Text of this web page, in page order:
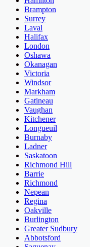
Brampton
Surrey
Laval
Halifax
London
Oshawa
Okanagan
Victoria
Windsor
Markham
Gatineau
Vaughan
Kitchener
Longueuil
Burnaby
Ladner
Saskatoon
Richmond Hill
Barrie
Richmond
Nepean
Regina
Oakville
Burlington
Greater Sudbury
Abbotsford